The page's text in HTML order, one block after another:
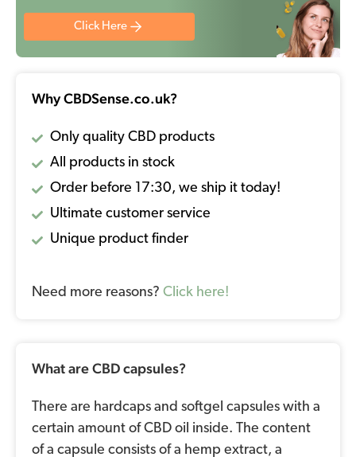
Why CBDSense.co.uk?
Only quality CBD products
All products in stock
Order before 17:30, we ship it today!
Ultimate customer service
Unique product finder
Need more reasons? Click here!
What are CBD capsules?
There are hardcaps and softgel capsules with a
certain amount of CBD oil inside. The content
of a capsule consists of a hemp extract, a
Click Here